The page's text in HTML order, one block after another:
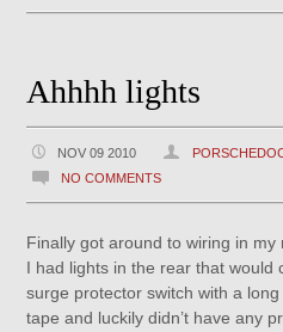
Ahhhh lights
NOV 09 2010
NO COMMENTS
Finally got around to wiring in
I had lights in the rear that would
surge protector switch with a
tape and luckily didn’t have any